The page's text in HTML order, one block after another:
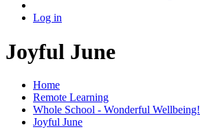
Log in
Joyful June
Home
Remote Learning
Whole School - Wonderful Wellbeing!
Joyful June